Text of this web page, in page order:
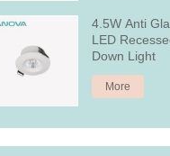
4.5W Anti
LED
Down Light
More